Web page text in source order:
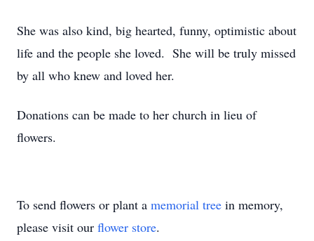
She was also kind, big hearted, funny, optimistic about
life and the people she loved. She will be truly missed
by all who knew and loved her.
Donations can be made to her church in lieu of
flowers.
To send flowers or plant a memorial tree in memory,
please visit our flower store.